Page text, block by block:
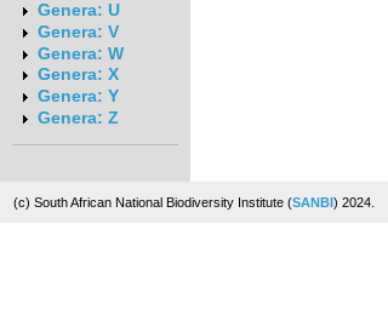
Genera: U
Genera: V
Genera: W
Genera: X
Genera: Y
Genera: Z
(c) South African National Biodiversity Institute (SANBI) 2024.